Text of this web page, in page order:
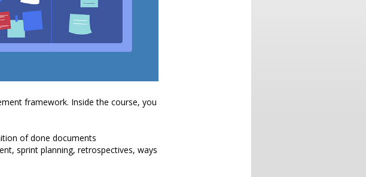
framework. Inside the course, you
of done documents
sprint planning, retrospectives, ways